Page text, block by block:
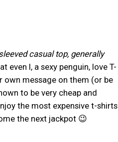
casual top, generally
even I, a sexy penguin, love T-
own message on them (or be
to be very cheap and
the most expensive t-shirts
the next jackpot 😉